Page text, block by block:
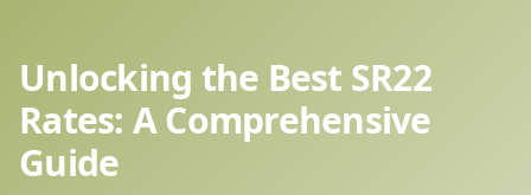
Unlocking the Best SR22
Rates: A Comprehensive
Guide